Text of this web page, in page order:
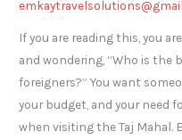
If you are reading this, you
and wondering, “Who is the
foreigners?” You want
your budget, and your need
when visiting the Taj Mahal.